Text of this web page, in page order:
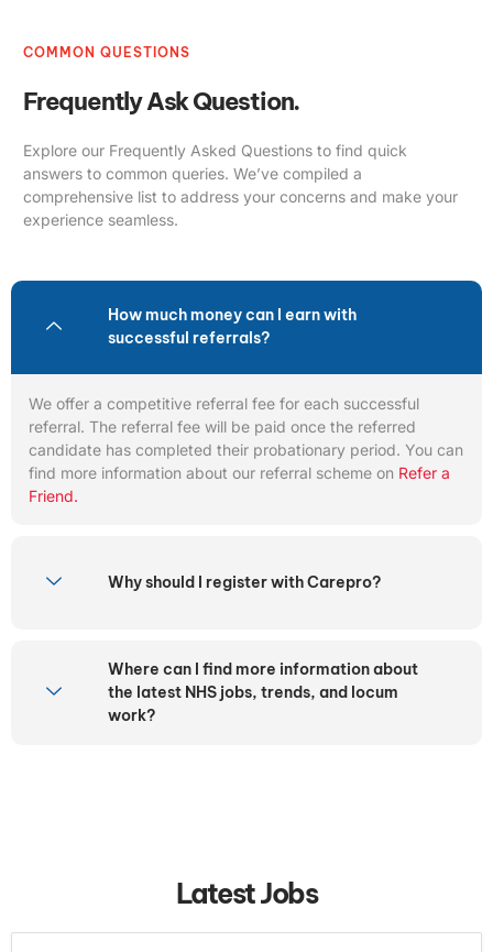
COMMON QUESTIONS
Frequently Ask Question.
Explore our Frequently Asked Questions to find quick
answers to common queries. We’ve compiled a
comprehensive list to address your concerns and make your
experience seamless.
How much money can I earn with
successful referrals?
We offer a competitive referral fee for each successful
referral. The referral fee will be paid once the referred
candidate has completed their probationary period. You can
find more information about our referral scheme on Refer a
Friend.
Why should I register with Carepro?
Where can I find more information about
the latest NHS jobs, trends, and locum
work?
Latest Jobs